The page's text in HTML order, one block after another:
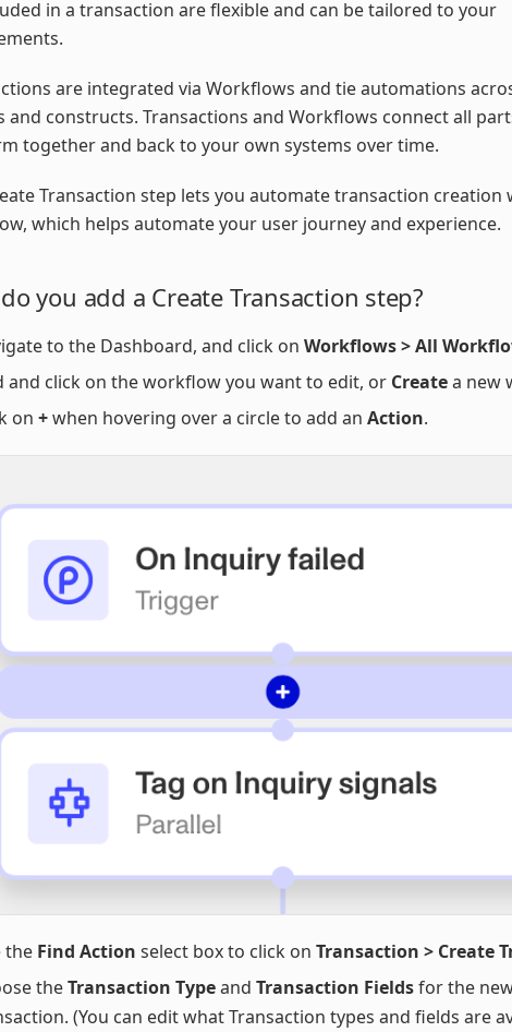
in a transaction are flexible and can be tailored to your
are integrated via Workflows and tie automations
and constructs. Transactions and Workflows connect all
together and back to your own systems over time.
Transaction step lets you automate transaction creation
which helps automate your user journey and experience.
you add a Create Transaction step?
to the Dashboard, and click on Workflows > All
and click on the workflow you want to edit, or Createa new
on +when hovering over a circle to add an Action.
the Find Action select box to click on Transaction > Create
theTransaction Typeand Transaction Fieldsfor the
(You can edit what Transaction types and fields are